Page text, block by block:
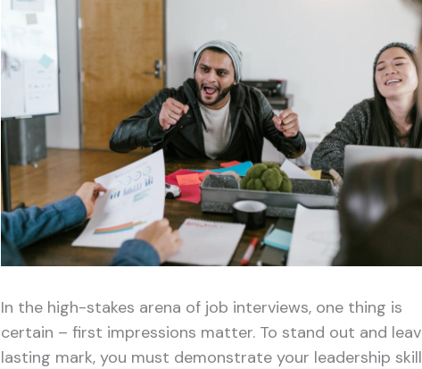
In the high-stakes arena of job interviews, one thing is
certain – first impressions matter. To stand out and
lasting mark, you must demonstrate your leadership